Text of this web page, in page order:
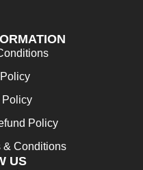
Policy
Policy
& Conditions
US